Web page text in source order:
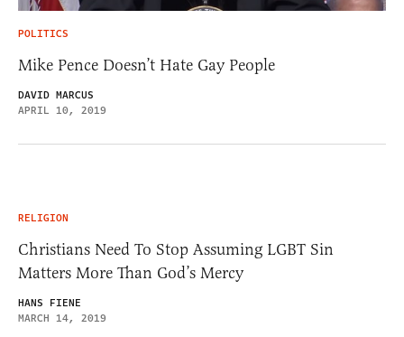
POLITICS
Mike Pence Doesn’t Hate Gay People
DAVID MARCUS
APRIL 10, 2019
RELIGION
Christians Need To Stop Assuming LGBT Sin
Matters More Than God’s Mercy
HANS FIENE
MARCH 14, 2019